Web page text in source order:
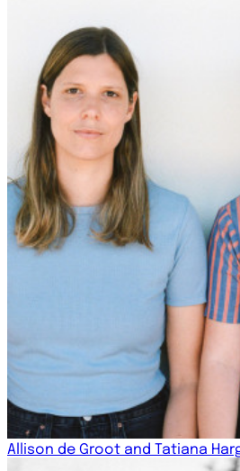
Allison de Groot and Tatiana